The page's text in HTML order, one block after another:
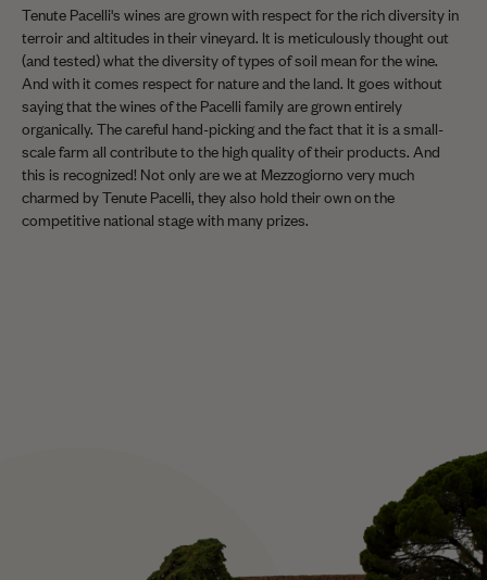
Tenute Pacelli's wines are grown with respect for the rich diversity in
terroir and altitudes in their vineyard. It is meticulously thought out
(and tested) what the diversity of types of soil mean for the wine.
And with it comes respect for nature and the land. It goes without
saying that the wines of the Pacelli family are grown entirely
organically. The careful hand-picking and the fact that it is a small-
scale farm all contribute to the high quality of their products. And
this is recognized! Not only are we at Mezzogiorno very much
charmed by Tenute Pacelli, they also hold their own on the
competitive national stage with many prizes.